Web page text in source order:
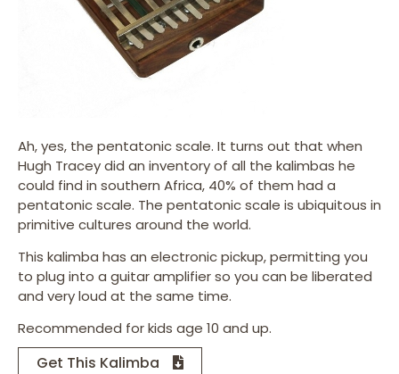
Ah, yes, the pentatonic scale. It turns out that when
Hugh Tracey did an inventory of all the kalimbas he
could find in southern Africa, 40% of them had a
pentatonic scale. The pentatonic scale is ubiquitous in
primitive cultures around the world.
This kalimba has an electronic pickup, permitting you
to plug into a guitar amplifier so you can be liberated
and very loud at the same time.
Recommended for kids age 10 and up.
Get This Kalimba